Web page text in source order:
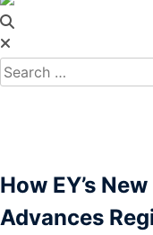
How EY’s
Advances